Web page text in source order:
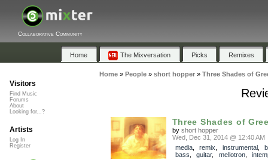
Collaborative Community
Home The Mixversation Picks Remixes
Home» People» short hopper» Three Shades of
Three Shades of
by short hopper
Wed, Dec 31, 2014 @ 12:40 AM
media, remix instrumental,
bass
guitar, mellotron,
Visitors
Find Music
Forums
About
Looking for...?
Artists
Log In
Register